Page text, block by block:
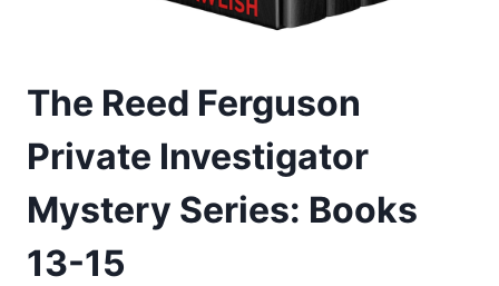
The Reed Ferguson
Private Investigator
Mystery Series: Books
13-15